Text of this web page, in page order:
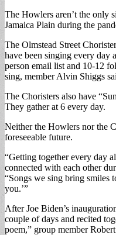
The Howlers aren’t the only
Jamaica Plain during the
The Olmstead Street
have been singing every day
person email list and 10-12
sing, member Alvin Shiggs
The Choristers also have
They gather at 6 every day.
Neither the Howlers nor the
foreseeable future.
“Getting together every day
connected with each other
“Songs we sing bring smiles
you.’”
After Joe Biden’s
couple of days and recited
poem,” group member